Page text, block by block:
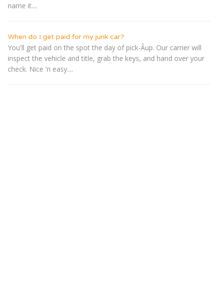
name it....
When do I get paid for my junk car?
You'll get paid on the spot the day of pick-Â­up. Our carrier will
inspect the vehicle and title, grab the keys, and hand over your
check. Nice 'n easy....